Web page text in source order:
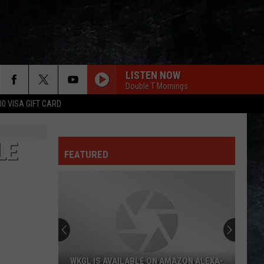
VISA GIFT CARD
LISTEN NOW
Double T Mornings
FEATURED
WKGL IS AVAILABLE ON AMAZON ALEXA-